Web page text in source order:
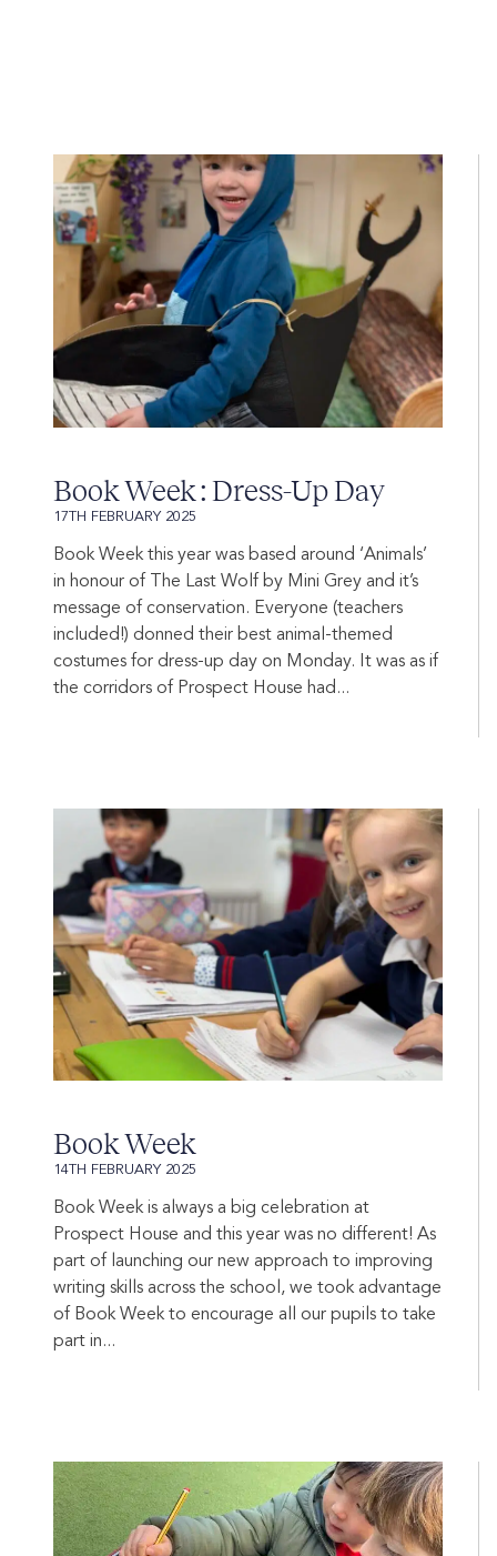
Book Week : Dress-Up Day
17TH FEBRUARY 2025
Book Week this year was based around ‘Animals’
in honour of The Last Wolf by Mini Grey and it’s
message of conservation. Everyone (teachers
included!) donned their best animal-themed
costumes for dress-up day on Monday. It was as if
the corridors of Prospect House had...
Book Week
14TH FEBRUARY 2025
Book Week is always a big celebration at
Prospect House and this year was no different! As
part of launching our new approach to improving
writing skills across the school, we took advantage
of Book Week to encourage all our pupils to take
part in...